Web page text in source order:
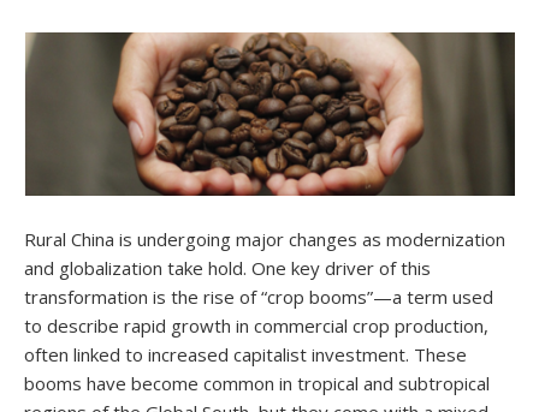
Rural China is undergoing major changes as modernization
and globalization take hold. One key driver of this
transformation is the rise of “crop booms”—a term used
to describe rapid growth in commercial crop production,
often linked to increased capitalist investment. These
booms have become common in tropical and subtropical